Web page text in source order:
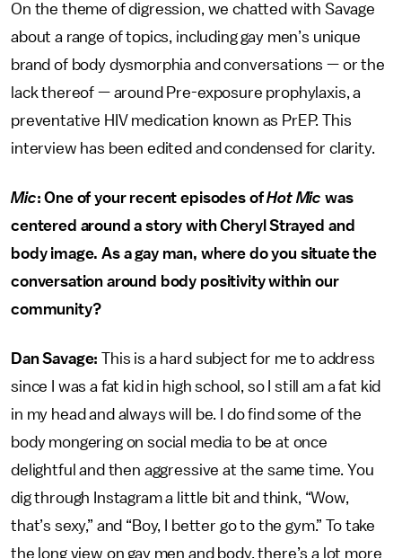
On the theme of digression, we chatted with Savage
about a range of topics, including gay men’s unique
brand of body dysmorphia and conversations — or the
lack thereof — around Pre-exposure prophylaxis, a
preventative HIV medication known as PrEP. This
interview has been edited and condensed for clarity.
Mic: One of your recent episodes ofHot Mic was
centered around a story with Cheryl Strayed and
body image. As a gay man, where do you situate the
conversation around body positivity within our
community?
Dan Savage: This is a hard subject for me to address
since I was a fat kid in high school, so I still am a fat kid
in my head and always will be. I do find some of the
body mongering on social media to be at once
delightful and then aggressive at the same time. You
dig through Instagram a little bit and think, “Wow,
that’s sexy,” and “Boy, I better go to the gym.” To take
the long view on gay men and body, there’s a lot more